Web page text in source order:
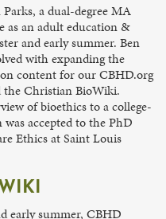
a dual-degree MA
as an adult education &
and early summer. Ben
with expanding the
content for our CBHD.org
the Christian BioWiki.
of bioethics to a college-
accepted to the PhD
Ethics at Saint Louis
early summer, CBHD